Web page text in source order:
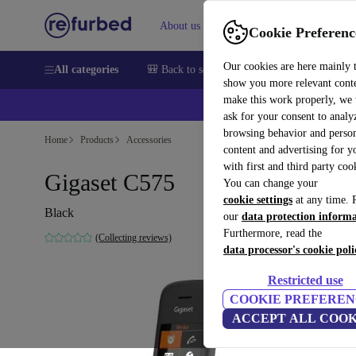
Cookie
Our cookies are here mainly
show you more relevant
make this work properly, we
ask for your consent to
browsing behavior and
content and advertising for
with first and third party
You can change your
cookie settings at any time.
our data protection
Furthermore, read the
data processor's cookie
Restricted use
COOKIE
ACCEPT ALL
About us Sell Help
All categories 🎒 Back to school Smartphones Laptops
Home Products Accessories
Gigaset C575
Black
(Collecting reviews)